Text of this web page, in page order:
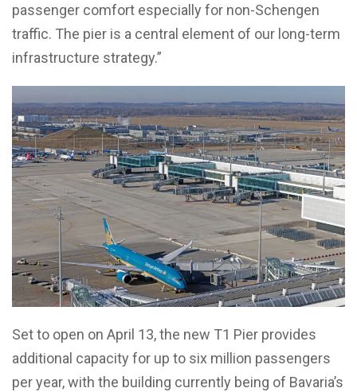
passenger comfort especially for non-Schengen
traffic. The pier is a central element of our long-term
infrastructure strategy.”
Set to open on April 13, the new T1 Pier provides
additional capacity for up to six million passengers
per year, with the building currently being of Bavaria’s